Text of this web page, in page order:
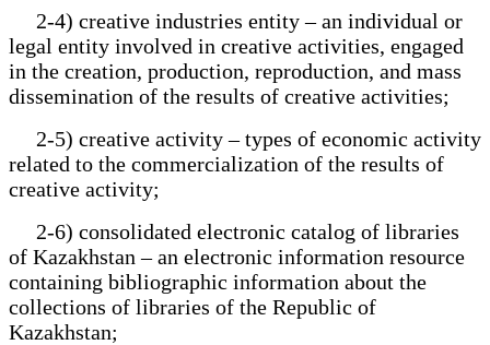
2-4) creative industries entity – an individual or
legal entity involved in creative activities, engaged
in the creation, production, reproduction, and mass
dissemination of the results of creative activities;
2-5) creative activity – types of economic activity
related to the commercialization of the results of
creative activity;
2-6) consolidated electronic catalog of libraries
of Kazakhstan – an electronic information resource
containing bibliographic information about the
collections of libraries of the Republic of
Kazakhstan;